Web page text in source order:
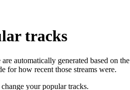
tracks
automatically generated based on the
for how recent those streams were.
your popular tracks.